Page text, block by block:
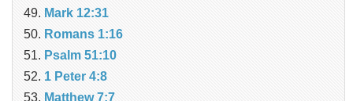
Mark 12:31
Romans 1:16
Psalm 51:10
1 Peter 4:8
Matthew 7:7